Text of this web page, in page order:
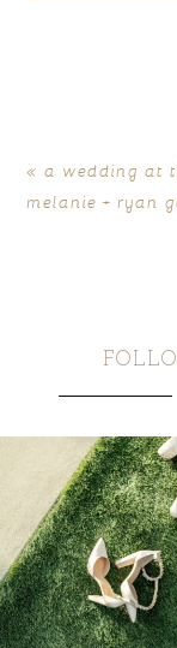
« a wedding at
melanie + ryan
because sometimes the
come...
3 1